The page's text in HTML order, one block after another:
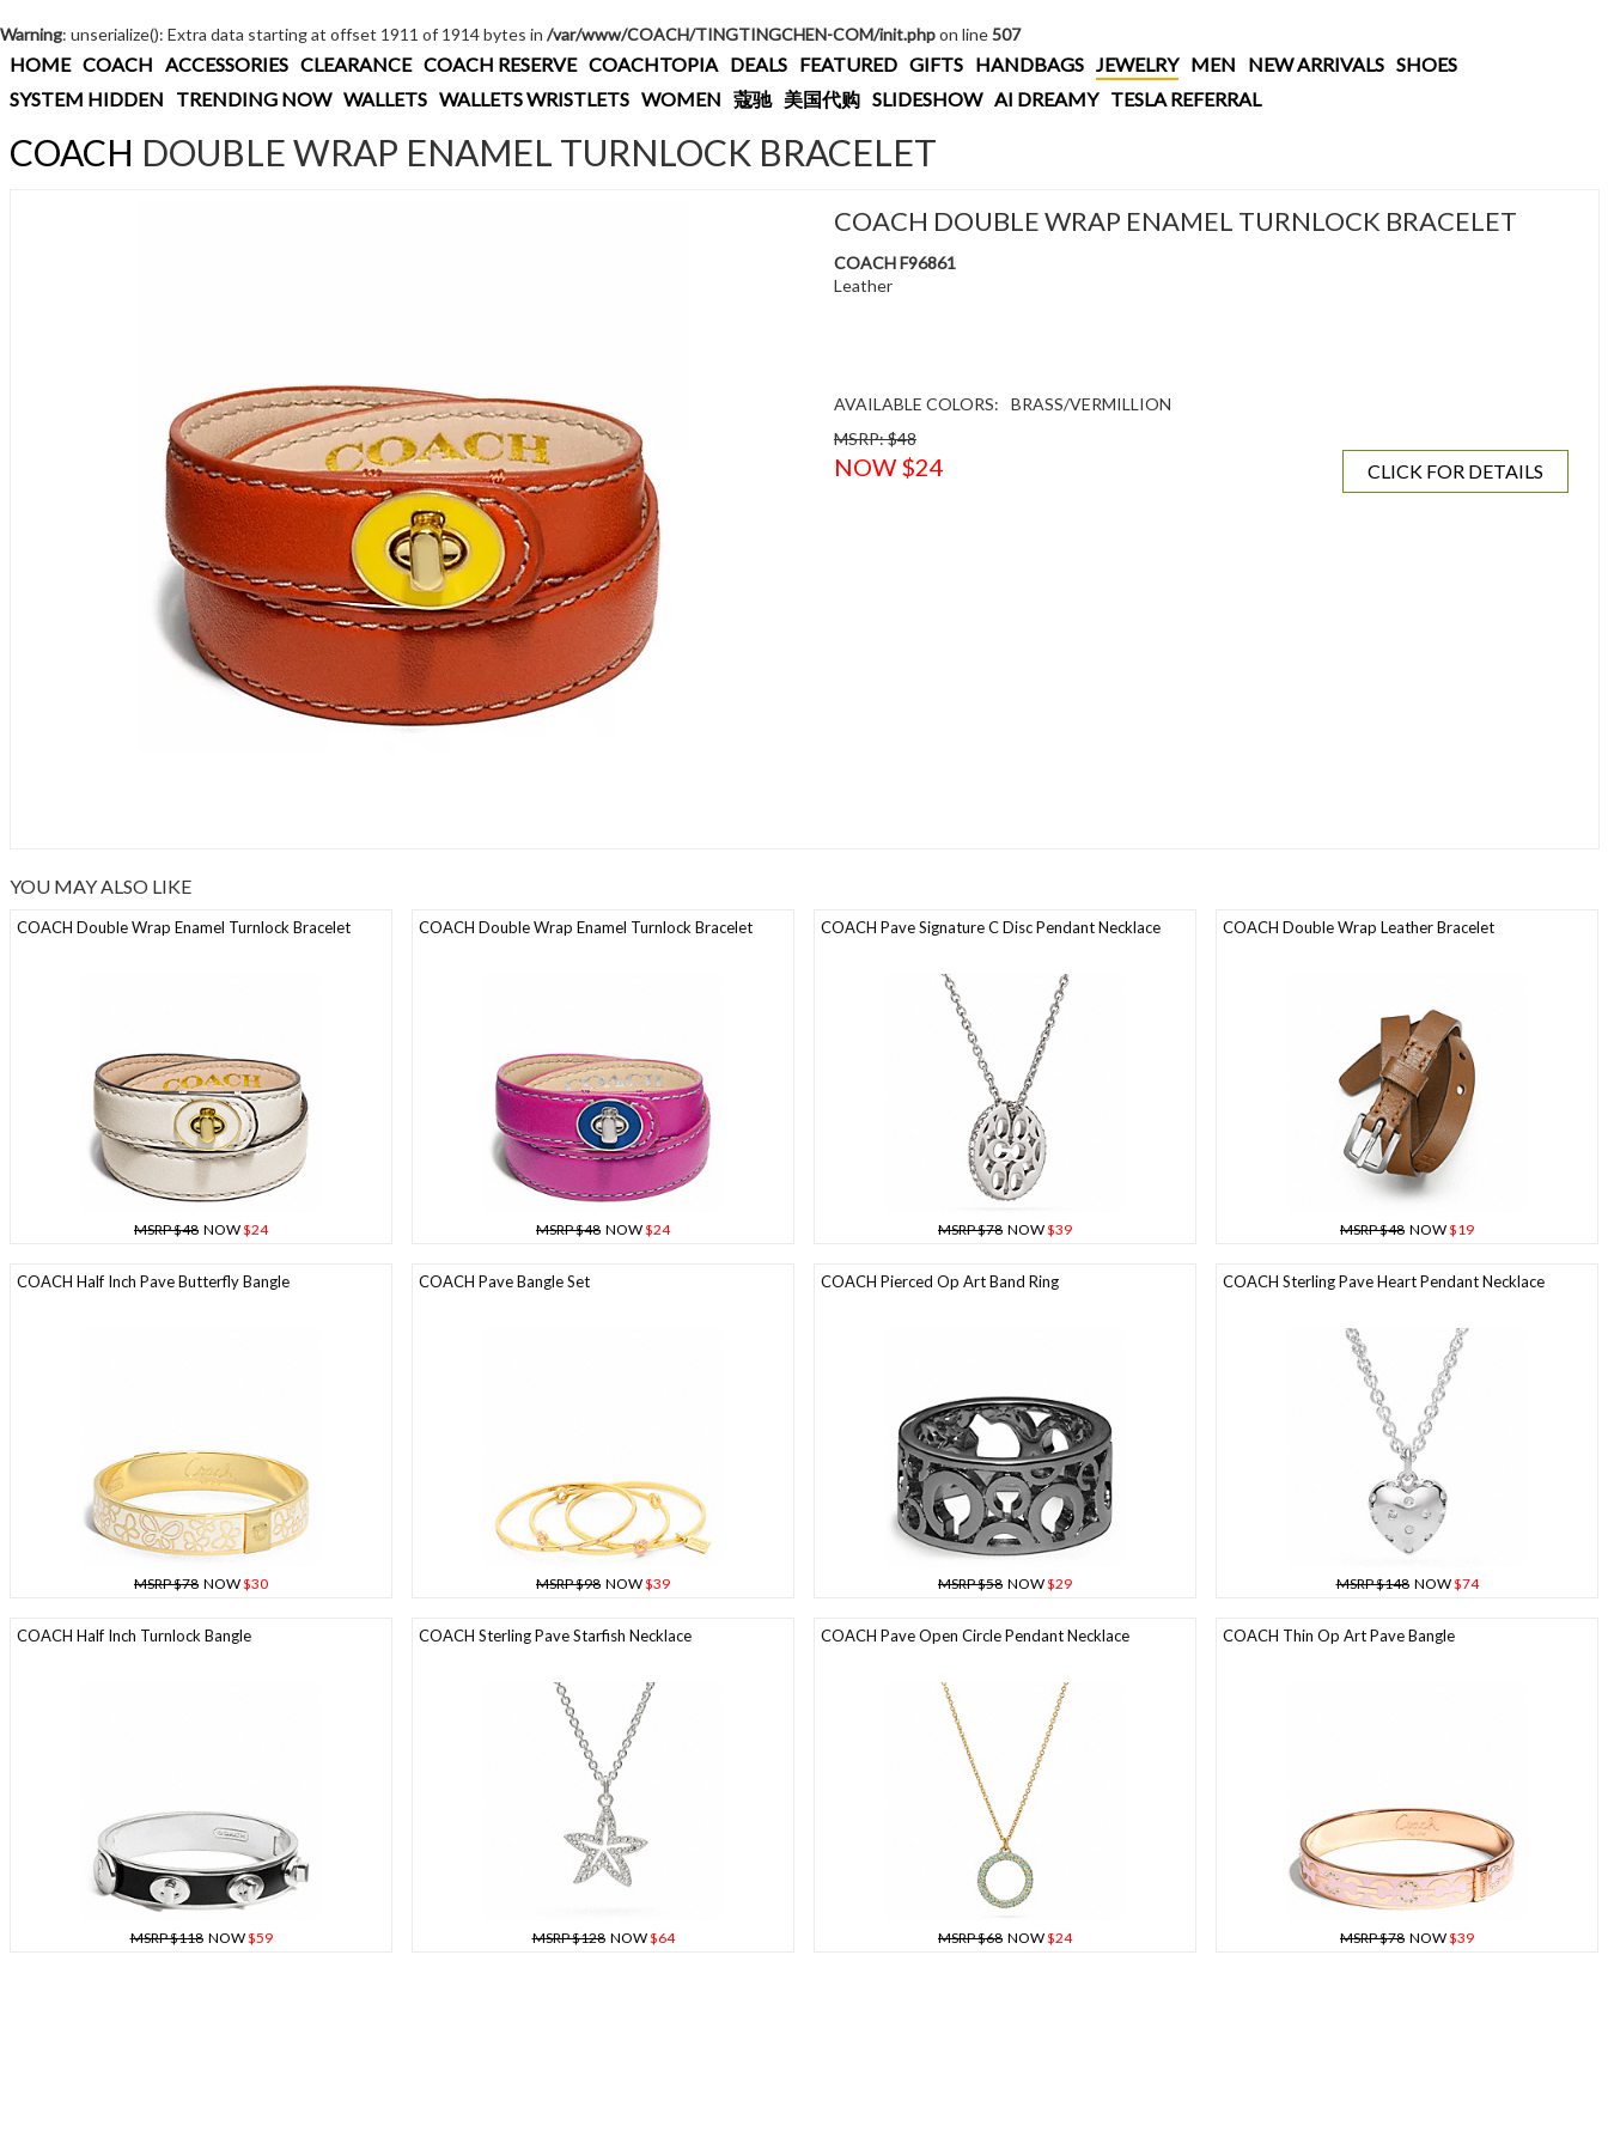
Warning: unserialize(): Extra data starting at offset 1911 of 1914 bytes in /var/www/COACH/TINGTINGCHEN-COM/init.phpon line507
HOME COACH ACCESSORIES CLEARANCE COACH RESERVE COACHTOPIA DEALS FEATURED GIFTS HANDBAGS JEWELRY MEN NEW ARRIVALS SHOES
SYSTEM HIDDEN
TRENDING NOW WALLETS WALLETS WRISTLETS WOMEN 蔻驰 美国代购 SLIDESHOW AI DREAMY TESLA REFERRAL
COACH DOUBLE WRAP ENAMEL TURNLOCK BRACELET
COACH DOUBLE WRAP ENAMEL TURNLOCK BRACELET
COACH F96861
Leather
AVAILABLE COLORS:
BRASS/VERMILLION
MSRP: $48
NOW $24 CLICK FOR DETAILS
YOU MAY ALSO LIKE
COACH Double Wrap Enamel Turnlock Bracelet
MSRP $48 NOW$24
COACH Double Wrap Enamel Turnlock Bracelet
MSRP $48 NOW$24
COACH Pave Signature C Disc Pendant Necklace
MSRP $78 NOW$39
COACH Double Wrap Leather Bracelet
MSRP $48 NOW$19
COACH Half Inch Pave Butterfly Bangle
MSRP $78 NOW$30
COACH Pave Bangle Set
MSRP $98 NOW$39
COACH Pierced Op Art Band Ring
MSRP $58 NOW$29
COACH Sterling Pave Heart Pendant Necklace
MSRP $148NOW$74
COACH Half Inch Turnlock Bangle
MSRP $118NOW$59
COACH Sterling Pave Starfish Necklace
MSRP $128NOW$64
COACH Pave Open Circle Pendant Necklace
MSRP $68 NOW$24
COACH Thin Op Art Pave Bangle
MSRP $78 NOW$39